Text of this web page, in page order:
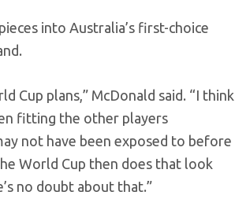
into Australia’s first-choice
Cup plans,” McDonald said. “I think
fitting the other players
not have been exposed to before
World Cup then does that look
no doubt about that.”